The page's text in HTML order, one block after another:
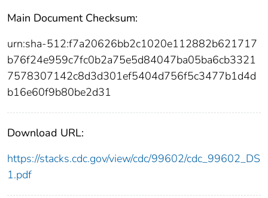
Main Document Checksum:
urn:sha-512:f7a20626bb2c1020e112882b621717
b76f24e959c7fc0b2a75e5d84047ba05ba6cb3321
7578307142c8d3d301ef5404d756f5c3477b1d4d
b16e60f9b80be2d31
Download URL:
https://stacks.cdc.gov/view/cdc/99602/cdc_99602_DS
1.pdf